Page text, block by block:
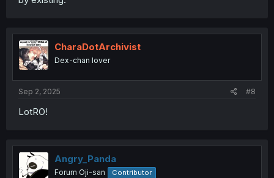
CharaDotArchivist
Dex-chan lover
Sep 2, 2025 #8
LotRO!
Angry_Panda
Forum Oji-san Contributor